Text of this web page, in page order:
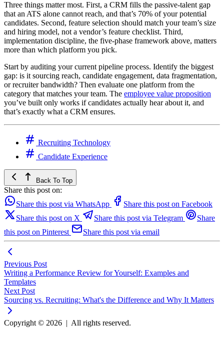
Three things matter most. First, a CRM fills the passive-talent gap
that an ATS alone cannot reach, and that’s 70% of your potential
candidates. Second, feature selection should match your team’s size
and hiring model, not a vendor’s feature checklist. Third,
implementation discipline, the five-phase framework above, matters
more than which platform you pick.
Start by auditing your current pipeline process. Identify the biggest
gap: is it sourcing reach, candidate engagement, data fragmentation,
or recruiter bandwidth? Then evaluate one platform from the
category that matches your team. The employee value proposition
you’ve built only works if candidates actually hear about it, and
that’s exactly what a CRM ensures.
Recruiting Technology
Candidate Experience
Back To Top
Share this post on:
Share this post via WhatsApp
Share this post on Facebook
Share this post on X
Share this post via Telegram
Share
this post on Pinterest
Share this post via email
Previous Post
Writing a Performance Review for Yourself: Examples and
Templates
Next Post
Sourcing vs. Recruiting: What's the Difference and Why It Matters
Copyright © 2026 | All rights reserved.